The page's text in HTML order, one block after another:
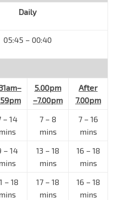
Daily
05:45 – 00:40
5.00pm
–7.00pm
After
7.00pm
– 14
7 – 8
mins
7 – 16
mins
– 14
13 – 18
mins
16 – 18
mins
– 18
17 – 18
mins
16 – 18
mins